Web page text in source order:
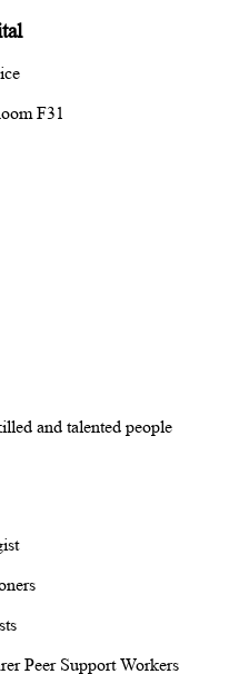
F31
and talented people
Peer Support Workers